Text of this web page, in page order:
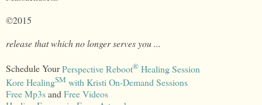
©2015
release that which no longer serves you ...
Schedule YourPerspective Reboot® Healing Session
Kore HealingSM with Kristi On-Demand Sessions
Free Mp3sand Free Videos